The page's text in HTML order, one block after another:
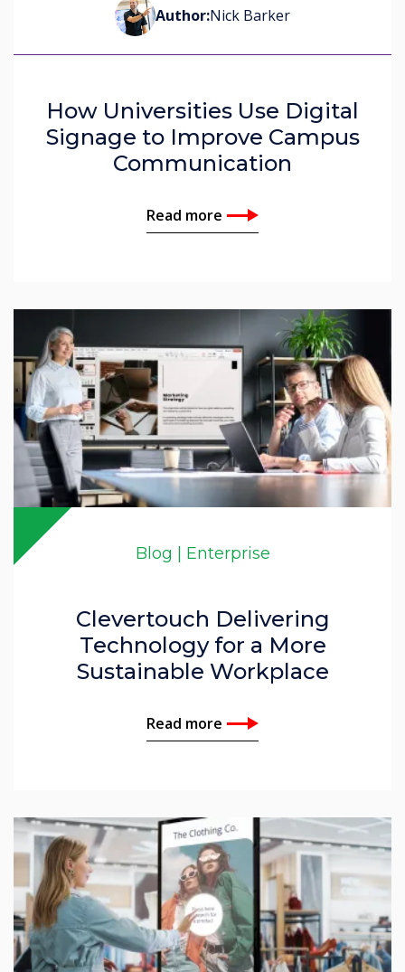
Author:Nick Barker
How Universities Use Digital
Signage to Improve Campus
Communication
Read more
Blog | Enterprise
Clevertouch Delivering
Technology for a More
Sustainable Workplace
Read more